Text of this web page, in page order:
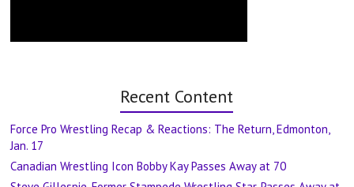
Recent Content
Force Pro Wrestling Recap & Reactions: The Return, Edmonton,
Jan. 17
Canadian Wrestling Icon Bobby Kay Passes Away at 70